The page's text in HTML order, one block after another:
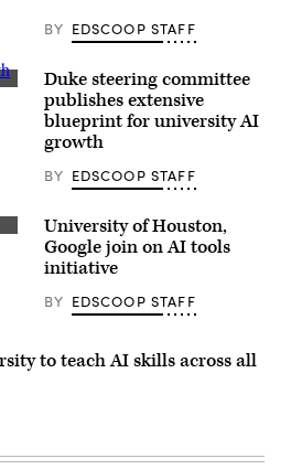
BY EDSCOOP STAFF
Duke steering committee
publishes extensive
blueprint for university AI
growth
BY EDSCOOP STAFF
University of Houston,
Google join on AI tools
initiative
BY EDSCOOP STAFF
to teach AI skills across all